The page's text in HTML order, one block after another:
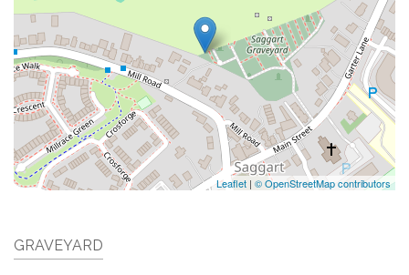
Leaflet | © OpenStreetMap contributors
GRAVEYARD